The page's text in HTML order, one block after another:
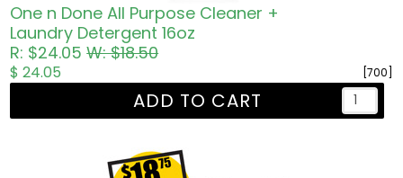
One n Done All Purpose Cleaner +
Laundry Detergent 16oz
R: $24.05W: $18.50
[700]
$ 24.05
ADD TO CART